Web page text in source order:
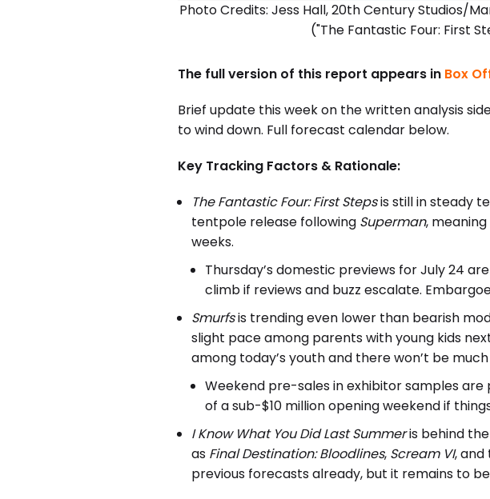
Photo Credits: Jess Hall, 20th Century Studios/
("The Fantastic Four: First
The full version of this report appears in Box
Brief update this week on the written analysis
to wind down. Full forecast calendar below.
Key Tracking Factors & Rationale:
The Fantastic Four: First Stepsis still in steady
tentpole release following Superman,
weeks.
Thursday’s domestic previews for July 24
climb if reviews and buzz escalate.
Smurfsis trending even lower than bearish
slight pace among parents with young kids
among today’s youth and there won’t be
Weekend pre-sales in exhibitor samples
of a sub-$10 million opening weekend if
I Know What You Did Last Summeris behind
as Final Destination: Bloodlines, Scream VI,
previous forecasts already, but it remains to